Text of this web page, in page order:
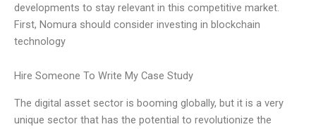
developments to stay relevant in this competitive market.
First, Nomura should consider investing in blockchain
technology
Hire Someone To Write My Case Study
The digital asset sector is booming globally, but it is a very
unique sector that has the potential to revolutionize the